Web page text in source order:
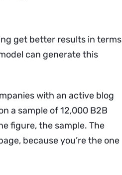
get better results in terms
can generate this
with an active blog
a sample of 12,000 B2B
figure, the sample. The
because you’re the one